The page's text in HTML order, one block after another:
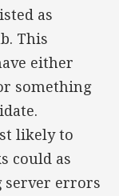
as
This
either
something
likely to
could as
server errors